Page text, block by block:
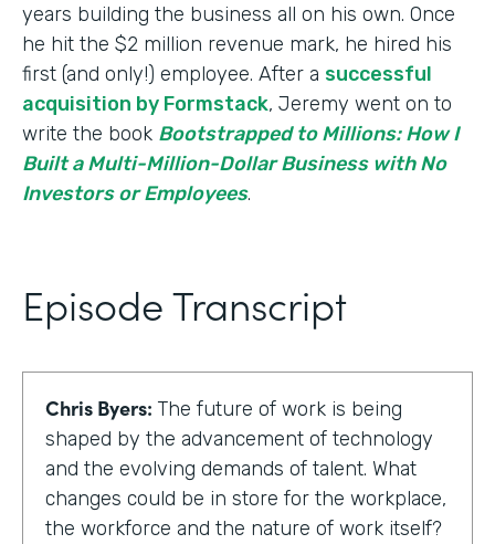
years building the business all on his own. Once
he hit the $2 million revenue mark, he hired his
first (and only!) employee. After a successful
acquisition by Formstack, Jeremy went on to
write the book Bootstrapped to Millions: How I
Built a Multi-Million-Dollar Business with No
Investors or Employees.
Episode Transcript
Chris Byers: The future of work is being
shaped by the advancement of technology
and the evolving demands of talent. What
changes could be in store for the workplace,
the workforce and the nature of work itself?